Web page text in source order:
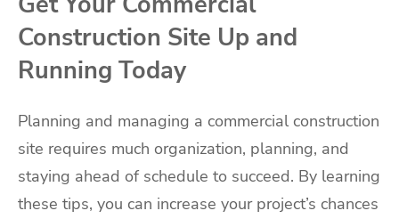
Construction Site Up and
Running Today
Planning and managing a commercial construction
site requires much organization, planning, and
staying ahead of schedule to succeed. By learning
these tips, you can increase your project’s chances